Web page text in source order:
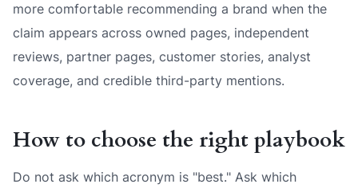
more comfortable recommending a brand when the
claim appears across owned pages, independent
reviews, partner pages, customer stories, analyst
coverage, and credible third-party mentions.
How to choose the right playbook
Do not ask which acronym is "best." Ask which